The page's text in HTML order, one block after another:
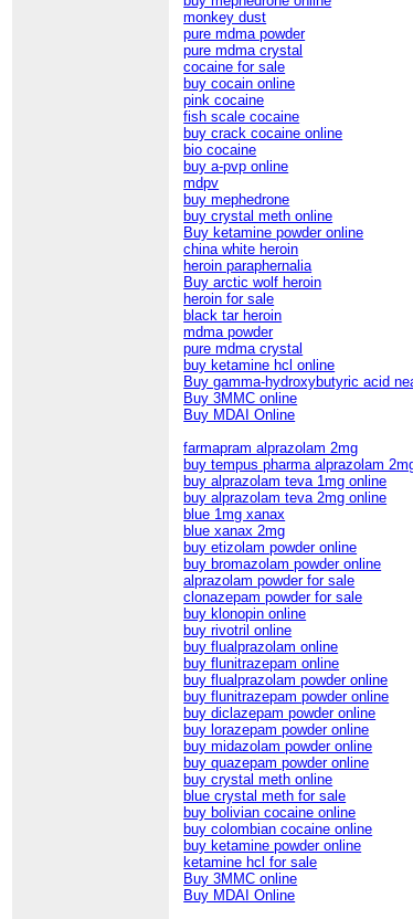
monkey dust
pure mdma powder
pure mdma crystal
cocaine for sale
buy cocain online
pink cocaine
fish scale cocaine
buy crack cocaine online
bio cocaine
buy a-pvp online
mdpv
buy mephedrone
buy crystal meth online
Buy ketamine powder online
china white heroin
heroin paraphernalia
Buy arctic wolf heroin
heroin for sale
black tar heroin
mdma powder
pure mdma crystal
buy ketamine hcl online
Buy gamma-hydroxybutyric acid
Buy 3MMC online
Buy MDAI Online
farmapram alprazolam 2mg
buy tempus pharma alprazolam
buy alprazolam teva 1mg online
buy alprazolam teva 2mg online
blue 1mg xanax
blue xanax 2mg
buy etizolam powder online
buy bromazolam powder online
alprazolam powder for sale
clonazepam powder for sale
buy klonopin online
buy rivotril online
buy flualprazolam online
buy flunitrazepam online
buy flualprazolam powder online
buy flunitrazepam powder online
buy diclazepam powder online
buy lorazepam powder online
buy midazolam powder online
buy quazepam powder online
buy crystal meth online
blue crystal meth for sale
buy bolivian cocaine online
buy colombian cocaine online
buy ketamine powder online
ketamine hcl for sale
Buy 3MMC online
Buy MDAI Online